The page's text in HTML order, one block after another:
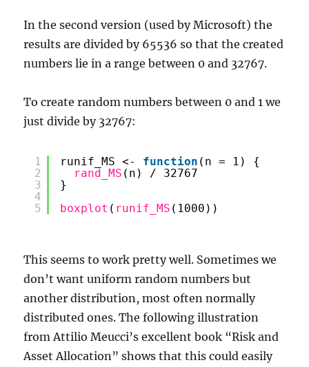
In the second version (used by Microsoft) the
results are divided by 65536 so that the created
numbers lie in a range between 0 and 32767.
To create random numbers between 0 and 1 we
just divide by 32767:
1
2
3
4
5
runif_MS <- function (n = 1) {
rand_MS (n) / 32767
}
boxplot ( runif_MS (1000))
This seems to work pretty well. Sometimes we
don’t want uniform random numbers but
another distribution, most often normally
distributed ones. The following illustration
from Attilio Meucci’s excellent book “Risk and
Asset Allocation” shows that this could easily